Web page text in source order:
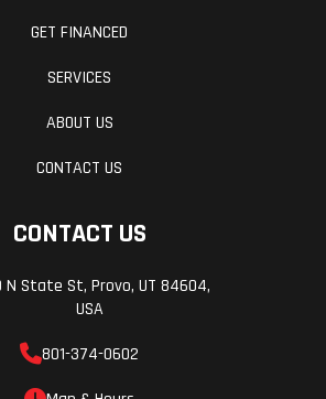
GET FINANCED
SERVICES
ABOUT US
CONTACT US
CONTACT US
N State St, Provo, UT 84604,
USA
801-374-0602